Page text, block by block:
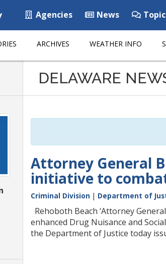
Agencies News
ARCHIVES WEATHER INFO
DELAWARE
Attorney General
initiative to
Criminal Division | Department of
Rehoboth Beach ‘Attorney
enhanced Drug Nuisance and
the Department of Justice today